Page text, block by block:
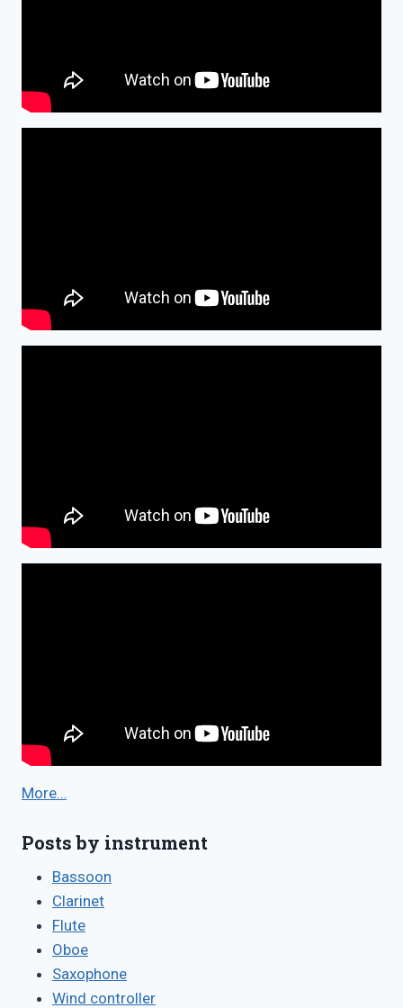
More…
Posts by instrument
Bassoon
Clarinet
Flute
Oboe
Saxophone
Wind controller